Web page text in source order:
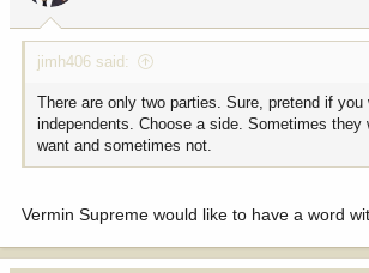
:
jimh406 said:
There are only two parties. Sure, pretend if you
independents. Choose a side. Sometimes they
want and sometimes not.
Vermin Supreme would like to have a word